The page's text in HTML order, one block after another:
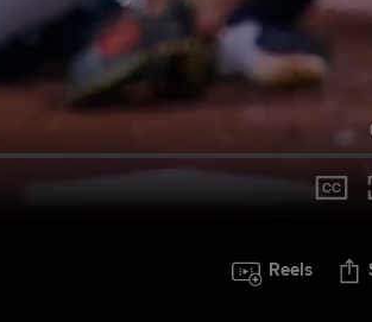
Reels